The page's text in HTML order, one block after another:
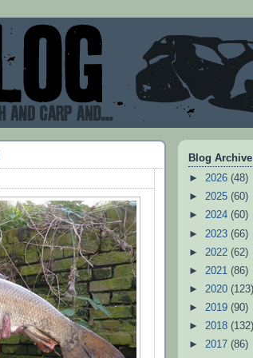
Blog Archive
► 2026 (48)
► 2025 (60)
► 2024 (60)
► 2023 (66)
► 2022 (62)
► 2021 (86)
► 2020 (123)
► 2019 (90)
► 2018 (132)
► 2017 (86)